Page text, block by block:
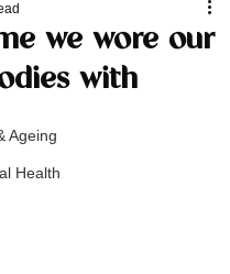
Ageing
Health
we wore our
with